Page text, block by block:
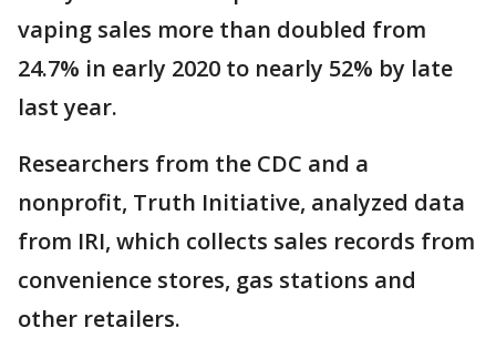
vaping sales more than doubled from
24.7% in early 2020 to nearly 52% by late
last year.
Researchers from the CDC and a
nonprofit, Truth Initiative, analyzed data
from IRI, which collects sales records from
convenience stores, gas stations and
other retailers.